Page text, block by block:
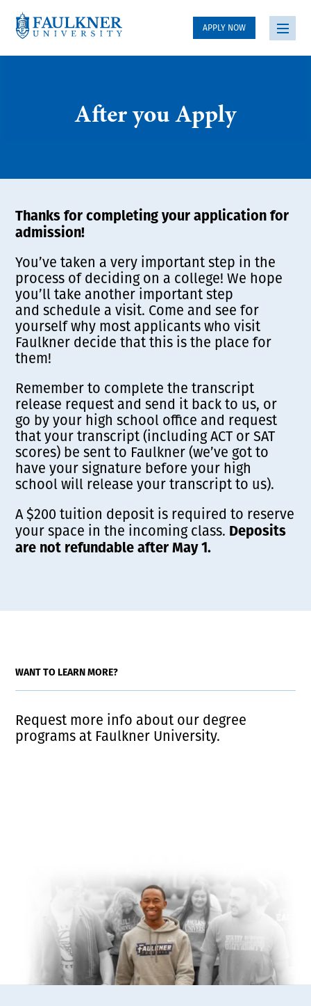
APPLY NOW
After you Apply
Thanks for completing your application for
admission!
You’ve taken a very important step in the
process of deciding on a college! We hope
you’ll take another important step
and schedule a visit. Come and see for
yourself why most applicants who visit
Faulkner decide that this is the place for
them!
Remember to complete the transcript
release request and send it back to us, or
go by your high school office and request
that your transcript (including ACT or SAT
scores) be sent to Faulkner (we’ve got to
have your signature before your high
school will release your transcript to us).
A $200 tuition deposit is required to reserve
your space in the incoming class. Deposits
are not refundable after May 1.
WANT TO LEARN MORE?
Request more info about our degree
programs at Faulkner University.